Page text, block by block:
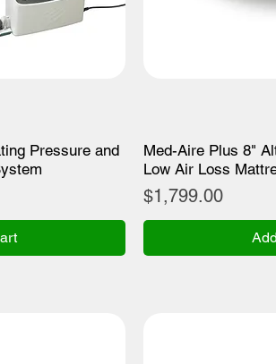
Pressure and
Med-Aire Plus 8"
Low Air Loss
Price
$1,799.00